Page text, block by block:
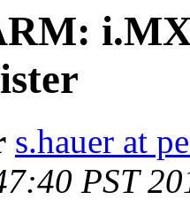
s.hauer at
PST